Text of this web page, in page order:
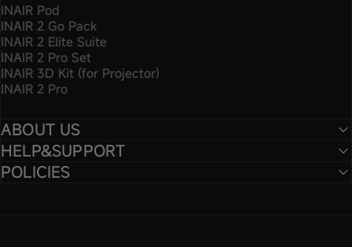
INAIR Pod
INAIR 2 Go Pack
INAIR 2 Elite Suite
INAIR 2 Pro Set
INAIR 3D Kit (for Projector)
INAIR 2 Pro
ABOUT US
HELP&SUPPORT
POLICIES